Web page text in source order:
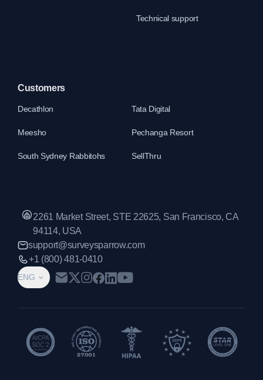
Technical support
Customers
Decathlon Tata Digital
Meesho Pechanga Resort
South Sydney Rabbitohs SellThru
ENG
2261 Market Street, STE 22625, San Francisco, CA
94114, USA
support@surveysparrow.com
+1 (800) 481-0410